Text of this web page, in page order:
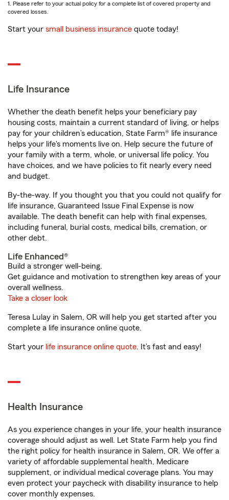
1. Please refer to your actual policy for a complete list of covered property and
covered losses.
Start your small business insurance quote today!
Life Insurance
Whether the death benefit helps your beneficiary pay
housing costs, maintain a current standard of living, or helps
pay for your children’s education, State Farm® life insurance
helps your life's moments live on. Help secure the future of
your family with a term, whole, or universal life policy. You
have choices, and we have policies to fit nearly every need
and budget.
By-the-way. If you thought you that you could not qualify for
life insurance, Guaranteed Issue Final Expense is now
available. The death benefit can help with final expenses,
including funeral, burial costs, medical bills, cremation, or
other debt.
Life Enhanced®
Build a stronger well-being.
Get guidance and motivation to strengthen key areas of your
overall wellness.
Take a closer look
Teresa Lulay in Salem, OR will help you get started after you
complete a life insurance online quote.
Start your life insurance online quote. It’s fast and easy!
Health Insurance
As you experience changes in your life, your health insurance
coverage should adjust as well. Let State Farm help you find
the right policy for health insurance in Salem, OR. We offer a
variety of affordable supplemental health, Medicare
supplement, or individual medical coverage plans. You may
even protect your paycheck with disability insurance to help
cover monthly expenses.